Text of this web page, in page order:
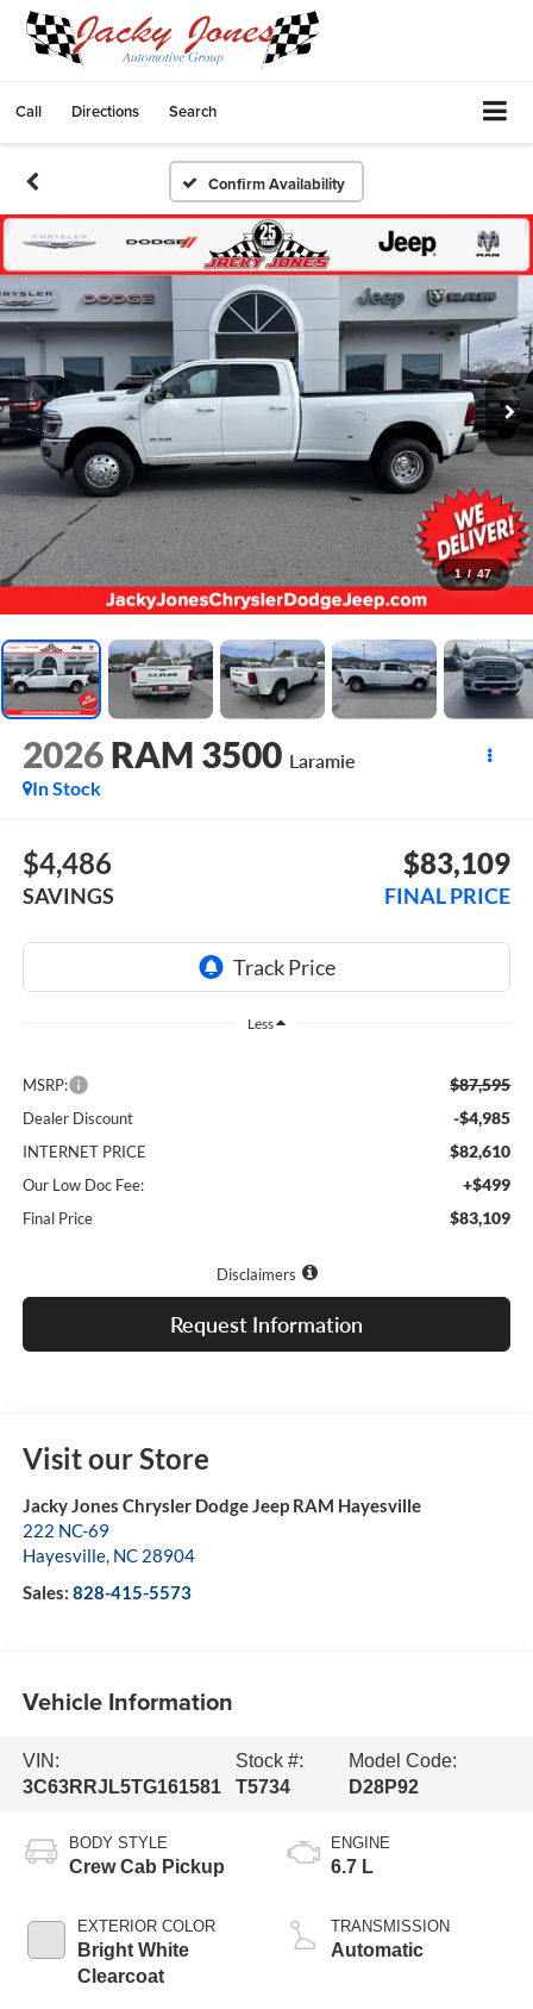
Call Directions Search
Confirm Availability
1 / 47
2026 RAM 3500 Laramie
In Stock
$4,486
SAVINGS
$83,109
FINAL PRICE
Less
MSRP: $87,595
Dealer Discount -$4,985
INTERNET PRICE $82,610
Our Low Doc Fee: +$499
Final Price $83,109
Disclaimers
Request Information
Visit our Store
Jacky Jones Chrysler Dodge Jeep RAM Hayesville
222 NC-69
Hayesville, NC 28904
Sales: 828-415-5573
Vehicle Information
VIN:
3C63RRJL5TG161581
Stock #:
T5734
Model Code:
D28P92
BODY STYLE
Crew Cab Pickup
EXTERIOR COLOR
Bright White
Clearcoat
ENGINE
6.7 L
TRANSMISSION
Automatic